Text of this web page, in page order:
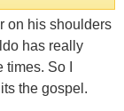
on his shoulders
has really
So I
the gospel.